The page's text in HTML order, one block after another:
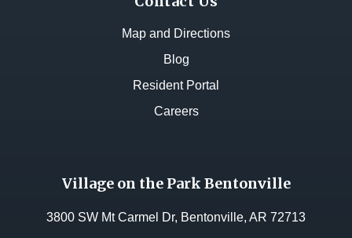
Map and Directions
Blog
Resident Portal
Careers
Village on the Park Bentonville
3800 SW Mt Carmel Dr, Bentonville, AR 72713